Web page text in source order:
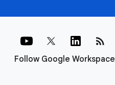
Follow Google Workspace
rss_feed